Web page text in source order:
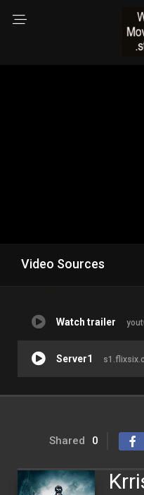
Video Sources
Watch trailer
Server1
Shared 0